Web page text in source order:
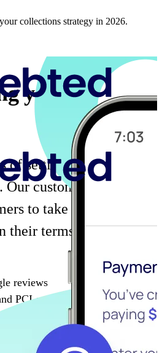
collections strategy in 2026.
your
of settling balances
customer portal
to take control of
terms.
reviews
PCI compliant